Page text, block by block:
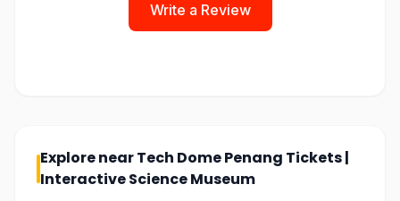
Write a Review
Explore nearTech Dome Penang Tickets |
Interactive Science Museum